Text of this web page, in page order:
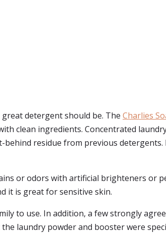
detergent should be. The Charlies
clean ingredients. Concentrated
residue from previous
or odors with artificial brighteners or
it is great for sensitive skin.
to use. In addition, a few strongly
laundry powder and booster were